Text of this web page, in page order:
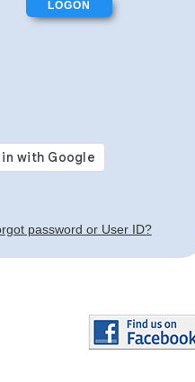
password or User ID?